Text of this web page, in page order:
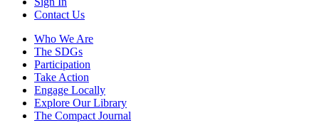
Contact Us
Who We Are
The SDGs
Participation
Take Action
Engage Locally
Explore Our Library
The Compact Journal